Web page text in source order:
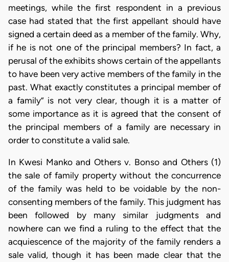
meetings, while the first respondent in a previous
case had stated that the first appellant should have
signed a certain deed as a member of the family. Why,
if he is not one of the principal members? In fact, a
perusal of the exhibits shows certain of the appellants
to have been very active members of the family in the
past. What exactly constitutes a principal member of
a family” is not very clear, though it is a matter of
some importance as it is agreed that the consent of
the principal members of a family are necessary in
order to constitute a valid sale.
In Kwesi Manko and Others v. Bonso and Others (1)
the sale of family property without the concurrence
of the family was held to be voidable by the non-
consenting members of the family. This judgment has
been followed by many similar judgments and
nowhere can we find a ruling to the effect that the
acquiescence of the majority of the family renders a
sale valid, though it has been made clear that the